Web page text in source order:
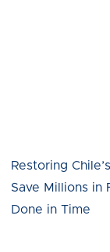
Restoring
Save Millions in
Done in Time